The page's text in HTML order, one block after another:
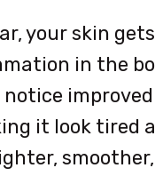
your skin
in the
notice
it look tired